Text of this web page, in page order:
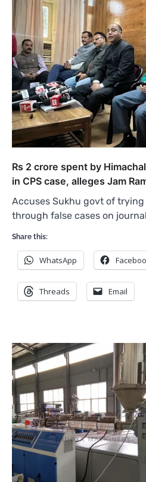
Rs 2 crore spent by
in CPS case, alleges Jam
Accuses Sukhu govt of
through false cases on
Share this:
WhatsApp
Threads Email